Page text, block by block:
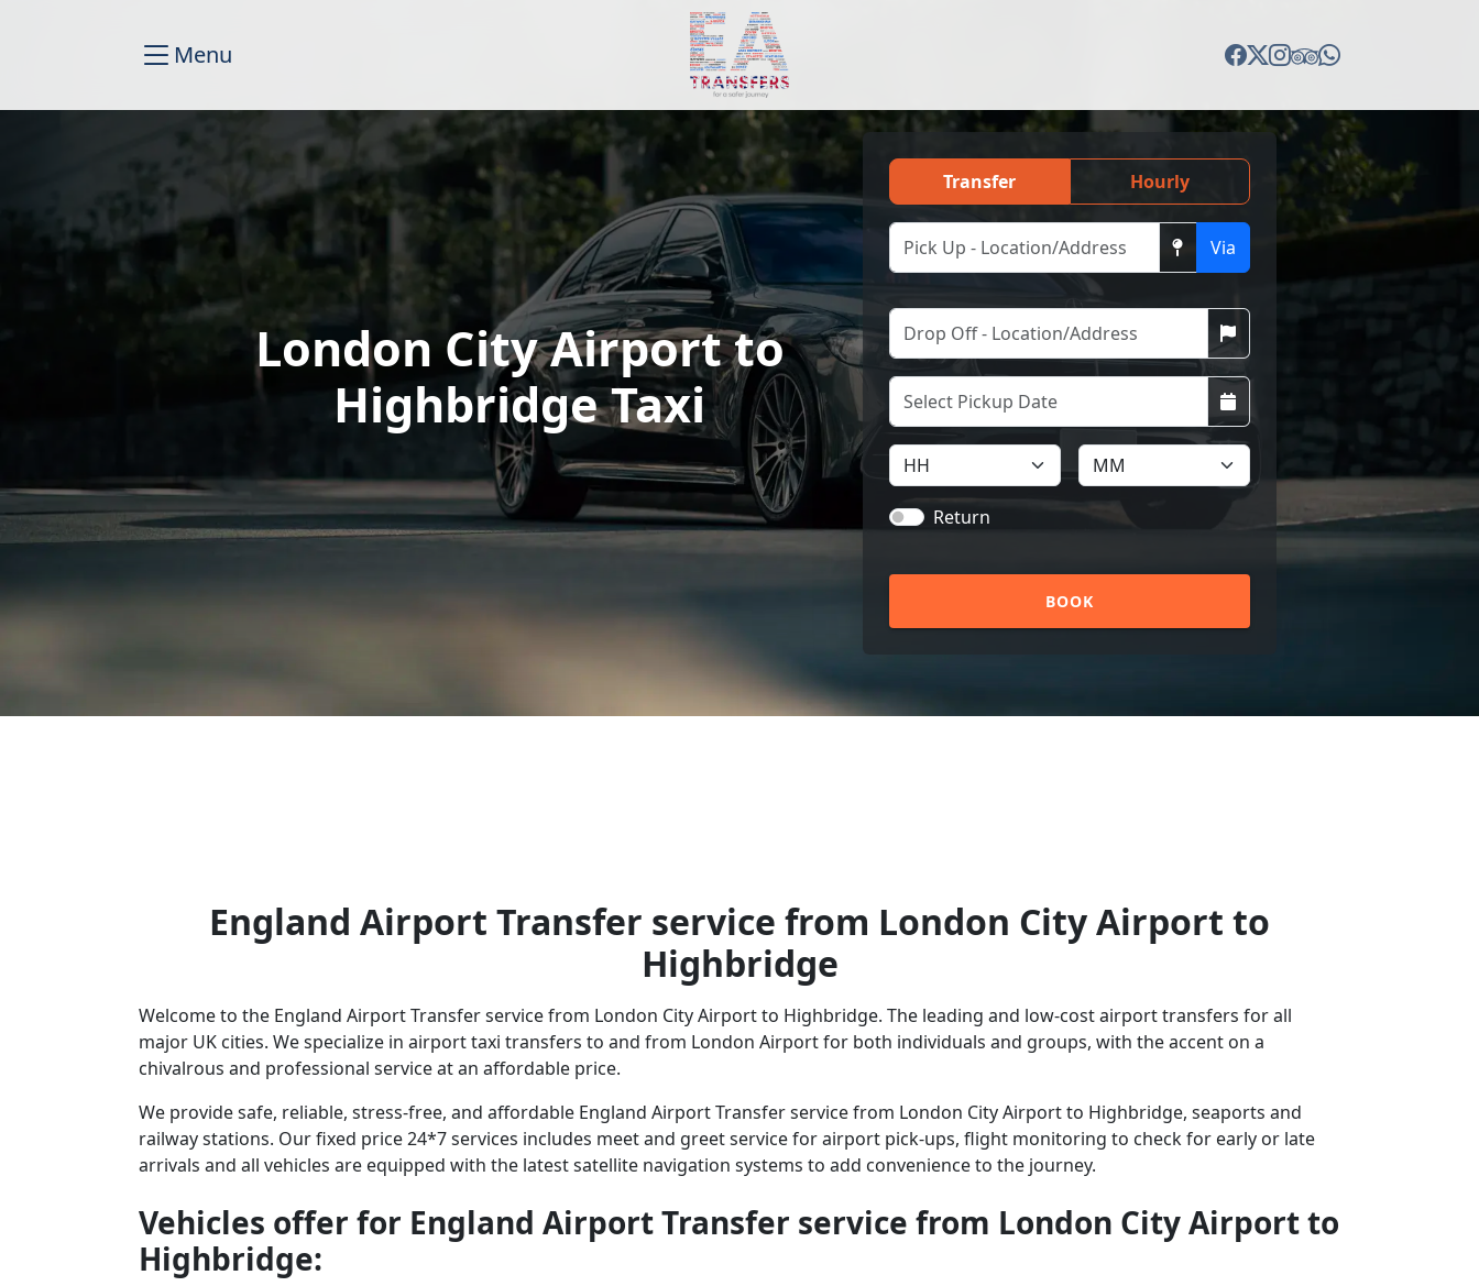
Menu
London City Airport to
Highbridge Taxi
Transfer Hourly
Via
Return
BOOK
England Airport Transfer service from London City Airport to
Highbridge
Welcome to the England Airport Transfer service from London City Airport to Highbridge. The leading and low-cost airport transfers for all
major UK cities. We specialize in airport taxi transfers to and from London Airport for both individuals and groups, with the accent on a
chivalrous and professional service at an affordable price.
We provide safe, reliable, stress-free, and affordable England Airport Transfer service from London City Airport to Highbridge, seaports and
railway stations. Our fixed price 24*7 services includes meet and greet service for airport pick-ups, flight monitoring to check for early or late
arrivals and all vehicles are equipped with the latest satellite navigation systems to add convenience to the journey.
Vehicles offer for England Airport Transfer service from London City Airport to
Highbridge: